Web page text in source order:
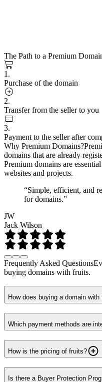
The Path to a Premium
1.
Purchase of the domain
2.
Transfer from the seller to you
3.
Payment to the seller after
Why Premium Domains?
domains that are already
Premium domains are
websites and projects.
“Simple, efficient, and
for domains.”
JW
Jack Wilson
Frequently Asked Questions
buying domains with fruits.
How does buying a domain
Which payment methods are
How is the pricing of fruits?
Is there a Buyer Protection